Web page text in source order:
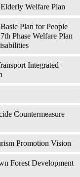
Welfare Plan
Plan for People
Phase Welfare Plan
Integrated
Countermeasure
Promotion Vision
Forest Development